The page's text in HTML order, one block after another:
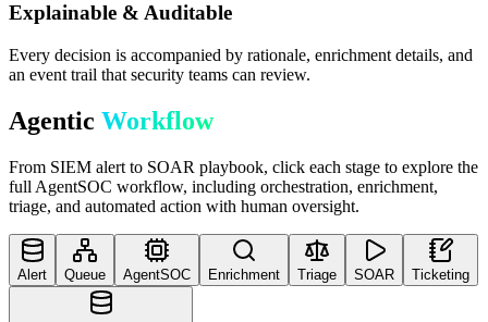
Explainable & Auditable
Every decision is accompanied by rationale, enrichment details, and
an event trail that security teams can review.
Agentic Workflow
From SIEM alert to SOAR playbook, click each stage to explore the
full AgentSOC workflow, including orchestration, enrichment,
triage, and automated action with human oversight.
Alert Queue AgentSOC Enrichment Triage SOAR Ticketing